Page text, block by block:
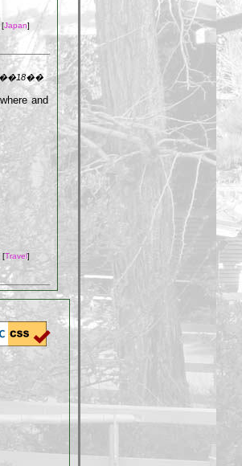
[Japan]
and
[Travel]